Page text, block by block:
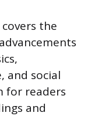
the
and social
for readers
and